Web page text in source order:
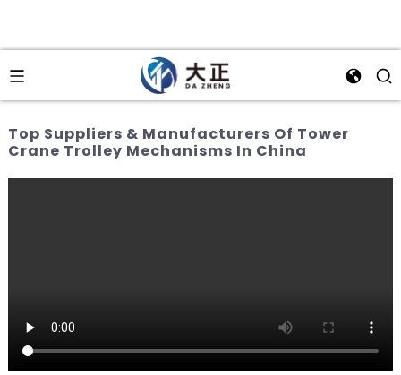
Top Suppliers & Manufacturers Of Tower
Crane Trolley Mechanisms In China